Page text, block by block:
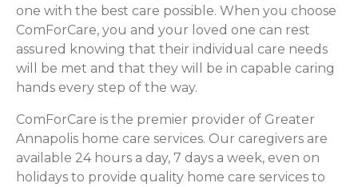
one with the best care possible. When you choose
ComForCare, you and your loved one can rest
assured knowing that their individual care needs
will be met and that they will be in capable caring
hands every step of the way.
ComForCare is the premier provider of Greater
Annapolis home care services. Our caregivers are
available 24 hours a day, 7 days a week, even on
holidays to provide quality home care services to